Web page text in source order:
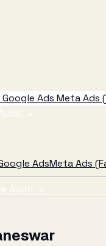
Google Ads Meta Ads
→
AdsMeta Ads
Audit →